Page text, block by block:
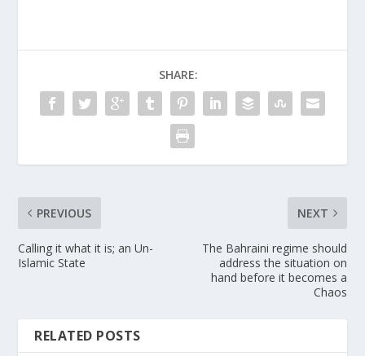
SHARE:
PREVIOUS
Calling it what it is; an Un-
Islamic State
NEXT
The Bahraini regime should
address the situation on
hand before it becomes a
Chaos
RELATED POSTS